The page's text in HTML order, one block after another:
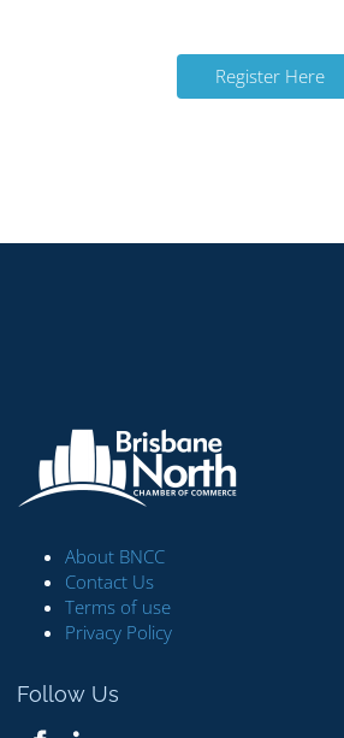
Register Here
Register Here
About BNCC
Contact Us
Terms of use
Privacy Policy
Follow Us